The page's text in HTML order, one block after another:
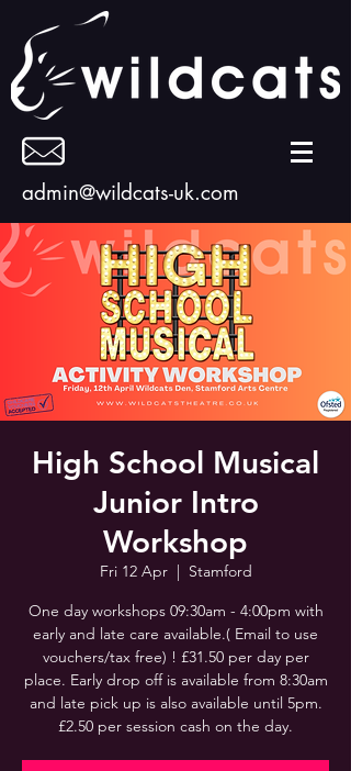
admin@wildcats-uk.com
High School Musical
Junior Intro
Workshop
Fri 12 Apr
  |
Stamford
One day workshops 09:30am - 4:00pm with
early and late care available.( Email to use
vouchers/tax free) ! £31.50 per day per
place. Early drop off is available from 8:30am
and late pick up is also available until 5pm.
£2.50 per session cash on the day.